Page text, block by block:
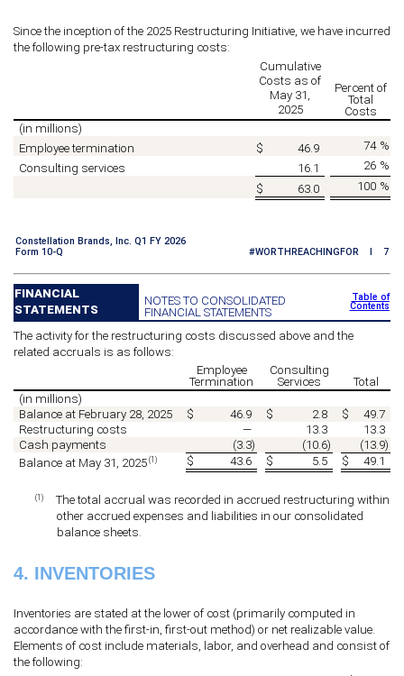
Since the inception of the 2025 Restructuring Initiative, we have incurred
the following pre-tax restructuring costs:
Cumulative
Costs as of
May 31,
2025
Percent of
Total
Costs
(in millions)
Employee termination
$ 46.9 74 %
Consulting services
16.1 26 %
$
63.0 100 %
Constellation Brands, Inc. Q1 FY 2026
Form 10-Q
#WORTHREACHINGFOR I 7
FINANCIAL
STATEMENTS
NOTES TO CONSOLIDATED
FINANCIAL STATEMENTS
Table of
Contents
The activity for the restructuring costs discussed above and the
related accruals is as follows:
Employee
Termination
Consulting
Services
Total
(in millions)
Balance at February 28, 2025
$ 46.9 $ 2.8 $
49.7
Restructuring costs
— 13.3
13.3
Cash payments
(3.3) (10.6) (13.9)
Balance at May 31, 2025 (1) $ 43.6 $ 5.5 $ 49.1
(1)
The total accrual was recorded in accrued restructuring within
other accrued expenses and liabilities in our consolidated
balance sheets.
4. INVENTORIES
Inventories are stated at the lower of cost (primarily computed in
accordance with the first-in, first-out method) or net realizable value.
Elements of cost include materials, labor, and overhead and consist of
the following: